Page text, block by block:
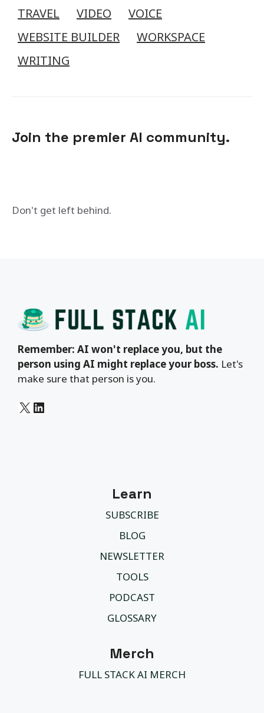
TRAVEL
VIDEO
VOICE
WEBSITE BUILDER
WORKSPACE
WRITING
Join the premier AI community.
Don't get left behind.
Remember: AI won't replace you, but the
person using AI might replace your boss. Let's
make sure that person is you.
X LinkedIn
Learn
SUBSCRIBE
BLOG
NEWSLETTER
TOOLS
PODCAST
GLOSSARY
Merch
FULL STACK AI MERCH